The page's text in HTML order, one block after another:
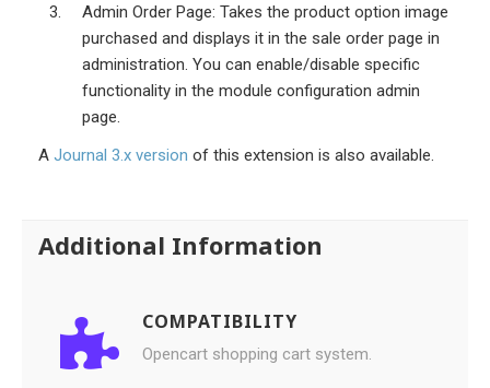
Admin Order Page: Takes the product option image
purchased and displays it in the sale order page in
administration. You can enable/disable specific
functionality in the module configuration admin
page.
A Journal 3.x version of this extension is also available.
Additional Information
COMPATIBILITY
Opencart shopping cart system.